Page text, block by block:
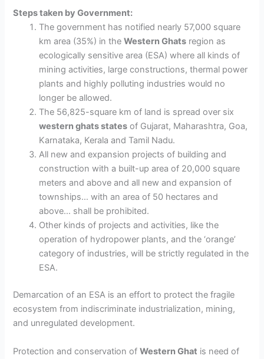
Steps taken by Government:
The government has notified nearly 57,000 square
km area (35%) in theWestern Ghats region as
ecologically sensitive area (ESA) where all kinds of
mining activities, large constructions, thermal power
plants and highly polluting industries would no
longer be allowed.
The 56,825-square km of land is spread over six
western ghats states of Gujarat, Maharashtra, Goa,
Karnataka, Kerala and Tamil Nadu.
All new and expansion projects of building and
construction with a built-up area of 20,000 square
meters and above and all new and expansion of
townships… with an area of 50 hectares and
above… shall be prohibited.
Other kinds of projects and activities, like the
operation of hydropower plants, and the ‘orange’
category of industries, will be strictly regulated in the
ESA.
Demarcation of an ESA is an effort to protect the fragile
ecosystem from indiscriminate industrialization, mining,
and unregulated development.
Protection and conservation ofWestern Ghat is need of